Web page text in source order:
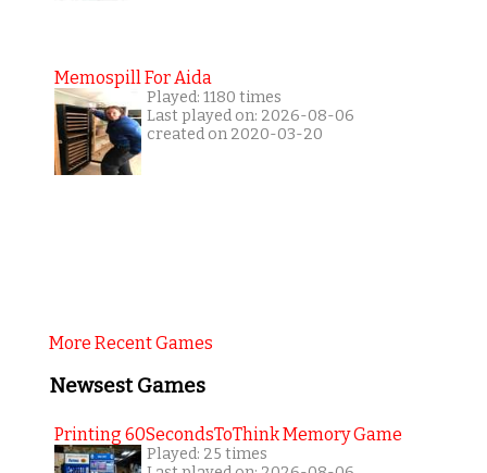
Memospill For Aida
Played: 1180 times
Last played on: 2026-08-06
created on 2020-03-20
More Recent Games
Newsest Games
Printing 60SecondsToThink Memory Game
Played: 25 times